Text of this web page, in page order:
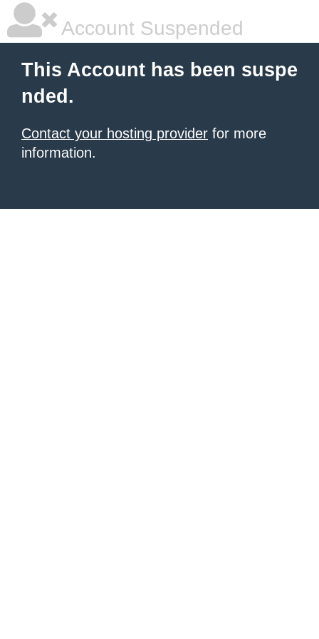
Account Suspended
This Account has been suspe
nded.
Contact your hosting provider for more
information.